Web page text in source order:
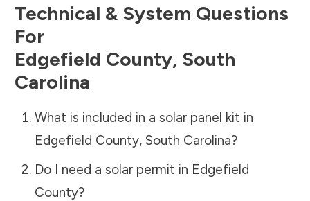
Technical & System Questions
For
Edgefield County, South
Carolina
What is included in a solar panel kit in
Edgefield County, South Carolina?
Do I need a solar permit in Edgefield
County?